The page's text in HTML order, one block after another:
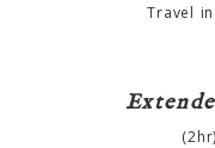
Travel